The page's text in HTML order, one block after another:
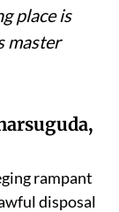
place is
master
rampant
disposal